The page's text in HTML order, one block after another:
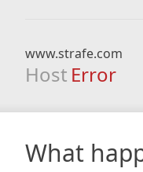
www.strafe.com
Host Error
What